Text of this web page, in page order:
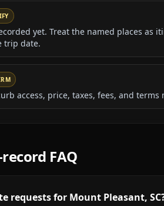
yet. Treat the named places
trip date.
access, price, taxes, fees, and
FAQ
requests for Mount Pleasant,